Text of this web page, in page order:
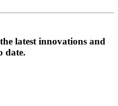
latest innovations and
date.